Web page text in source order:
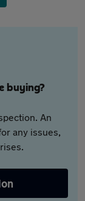
buying?
An
any issues,